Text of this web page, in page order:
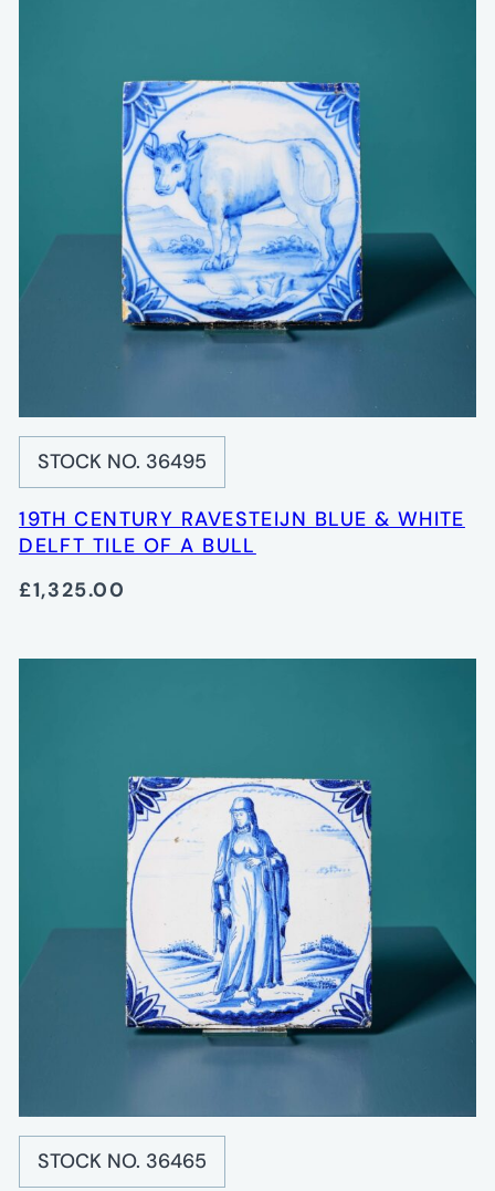
STOCK NO. 36495
19TH CENTURY RAVESTEIJN BLUE & WHITE
DELFT TILE OF A BULL
£1,325.00
STOCK NO. 36465